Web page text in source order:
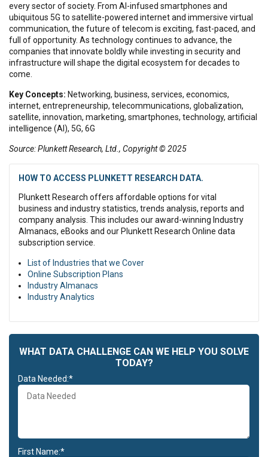
every sector of society. From AI-infused smartphones and
ubiquitous 5G to satellite-powered internet and immersive virtual
communication, the future of telecom is exciting, fast-paced, and
full of opportunity. As technology continues to advance, the
companies that innovate boldly while investing in security and
infrastructure will shape the digital ecosystem for decades to
come.
Key Concepts: Networking, business, services, economics,
internet, entrepreneurship, telecommunications, globalization,
satellite, innovation, marketing, smartphones, technology, artificial
intelligence (AI), 5G, 6G
Source: Plunkett Research, Ltd., Copyright © 2025
HOW TO ACCESS PLUNKETT RESEARCH DATA.
Plunkett Research offers affordable options for vital
business and industry statistics, trends analysis, reports and
company analysis. This includes our award-winning Industry
Almanacs, eBooks and our Plunkett Research Online data
subscription service.
List of Industries that we Cover
Online Subscription Plans
Industry Almanacs
Industry Analytics
WHAT DATA CHALLENGE CAN WE HELP YOU SOLVE
TODAY?
Data Needed:*
First Name:*